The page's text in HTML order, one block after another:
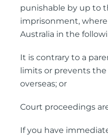
punishable by up to
imprisonment,
Australia in the
It is contrary to a
limits or prevents
overseas; or
Court proceedings
If you have